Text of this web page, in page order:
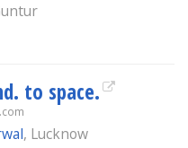
to space.
, Lucknow